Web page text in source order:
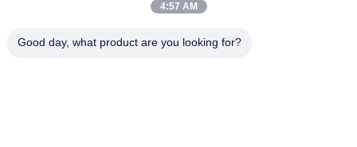
About Us
Factory Tour
Quality Control
4:57 AM
Good day, what product are you looking for?